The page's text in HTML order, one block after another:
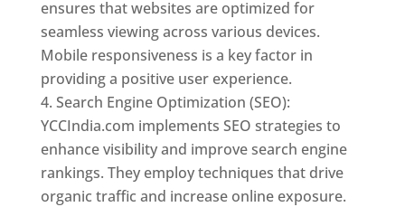
ensures that websites are optimized for
seamless viewing across various devices.
Mobile responsiveness is a key factor in
providing a positive user experience.
Search Engine Optimization (SEO):
YCCIndia.com implements SEO strategies to
enhance visibility and improve search engine
rankings. They employ techniques that drive
organic traffic and increase online exposure.